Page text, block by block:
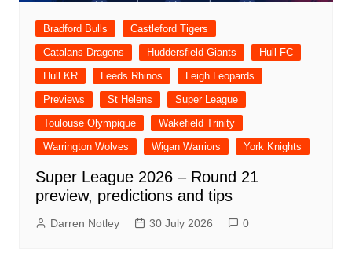
Bradford Bulls
Castleford Tigers
Catalans Dragons
Huddersfield Giants
Hull FC
Hull KR
Leeds Rhinos
Leigh Leopards
Previews
St Helens
Super League
Toulouse Olympique
Wakefield Trinity
Warrington Wolves
Wigan Warriors York Knights
Super League 2026 – Round 21
preview, predictions and tips
Darren Notley 30 July 2026 0